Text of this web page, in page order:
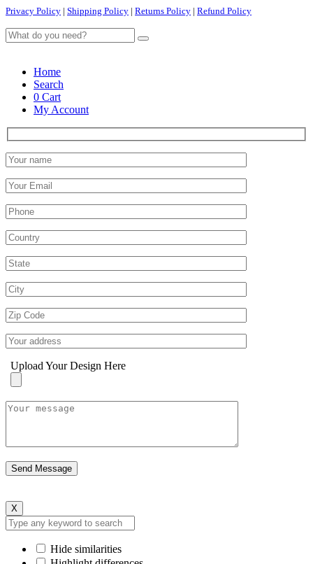
Privacy Policy | Shipping Policy | Returns Policy | Refund Policy
Home
Search
0 Cart
My Account
Upload Your Design Here
X
Hide similarities